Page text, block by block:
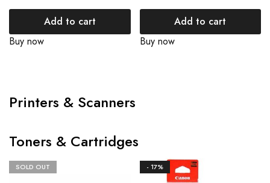
Add to cart
Buy now
Add to cart
Buy now
Printers & Scanners
Toners & Cartridges
SOLD OUT - 17%